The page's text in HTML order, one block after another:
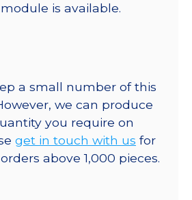
is available.
a small number of this
we can produce
you require on
get in touch with us for
above 1,000 pieces.